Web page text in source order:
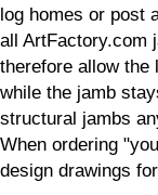
log homes or post
all ArtFactory.com
therefore allow the
while the jamb
structural jambs
When ordering
design drawings